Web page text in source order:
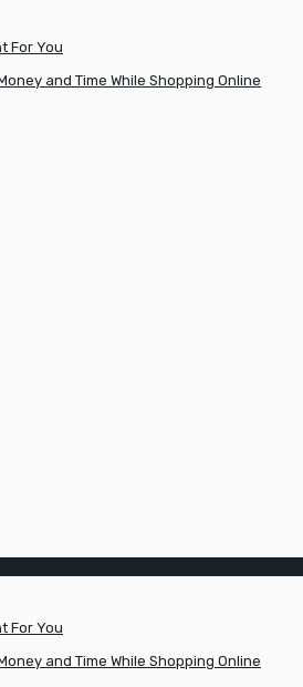
For You
and Time While Shopping Online
For You
and Time While Shopping Online